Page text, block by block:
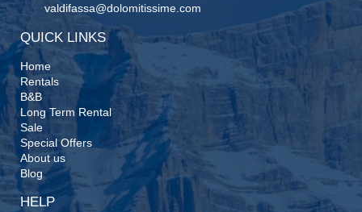
valdifassa@dolomitissime.com
QUICK LINKS
Home
Rentals
B&B
Long Term Rental
Sale
Special Offers
About us
Blog
HELP